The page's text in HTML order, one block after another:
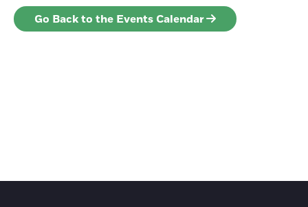
Go Back to the Events Calendar